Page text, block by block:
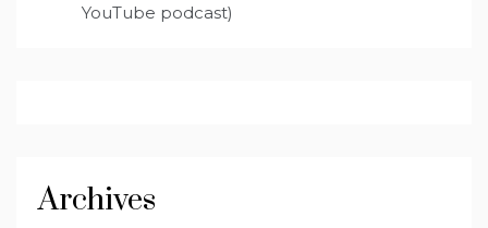
YouTube podcast)
Archives